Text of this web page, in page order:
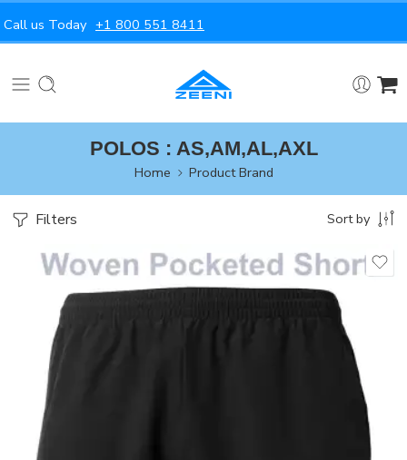
Call us Today +1 800 551 8411
POLOS : AS,AM,AL,AXL
Home Product Brand
Filters Sort by